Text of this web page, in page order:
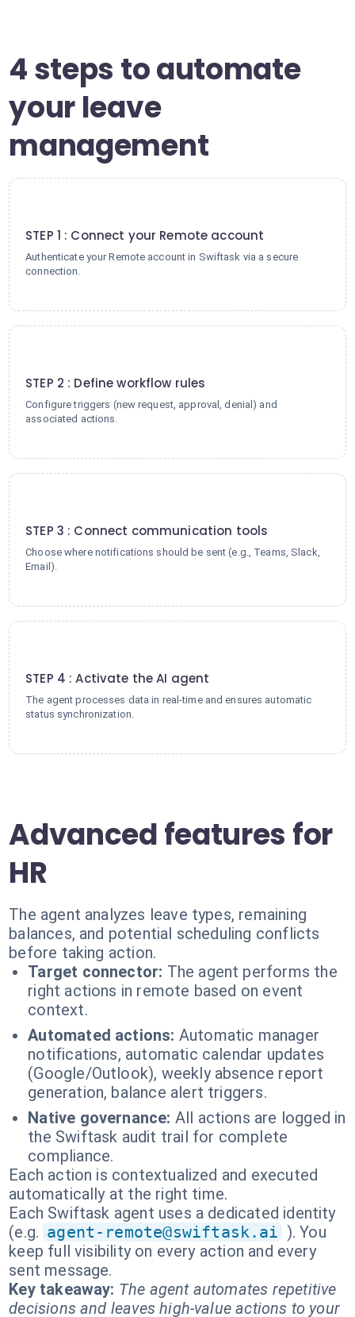
4 steps to automate
your leave
management
STEP 1 : Connect your Remote account
Authenticate your Remote account in Swiftask via a secure
connection.
STEP 2 : Define workflow rules
Configure triggers (new request, approval, denial) and
associated actions.
STEP 3 : Connect communication tools
Choose where notifications should be sent (e.g., Teams, Slack,
Email).
STEP 4 : Activate the AI agent
The agent processes data in real-time and ensures automatic
status synchronization.
Advanced features for
HR
The agent analyzes leave types, remaining
balances, and potential scheduling conflicts
before taking action.
Target connector: The agent performs the
right actions in remote based on event
context.
Automated actions: Automatic manager
notifications, automatic calendar updates
(Google/Outlook), weekly absence report
generation, balance alert triggers.
Native governance: All actions are logged in
the Swiftask audit trail for complete
compliance.
Each action is contextualized and executed
automatically at the right time.
Each Swiftask agent uses a dedicated identity
(e.g. agent-remote@swiftask.ai ). You
keep full visibility on every action and every
sent message.
Key takeaway: The agent automates repetitive
decisions and leaves high-value actions to your